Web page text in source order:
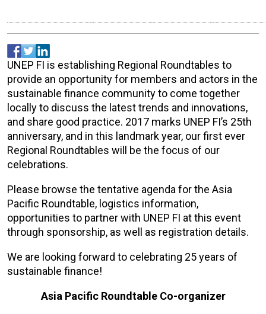
UNEP FI is establishing Regional Roundtables to
provide an opportunity for members and actors in the
sustainable finance community to come together
locally to discuss the latest trends and innovations,
and share good practice. 2017 marks UNEP FI’s 25th
anniversary, and in this landmark year, our first ever
Regional Roundtables will be the focus of our
celebrations.
Please browse the tentative agenda for the Asia
Pacific Roundtable, logistics information,
opportunities to partner with UNEP FI at this event
through sponsorship, as well as registration details.
We are looking forward to celebrating 25 years of
sustainable finance!
Asia Pacific Roundtable Co-organizer